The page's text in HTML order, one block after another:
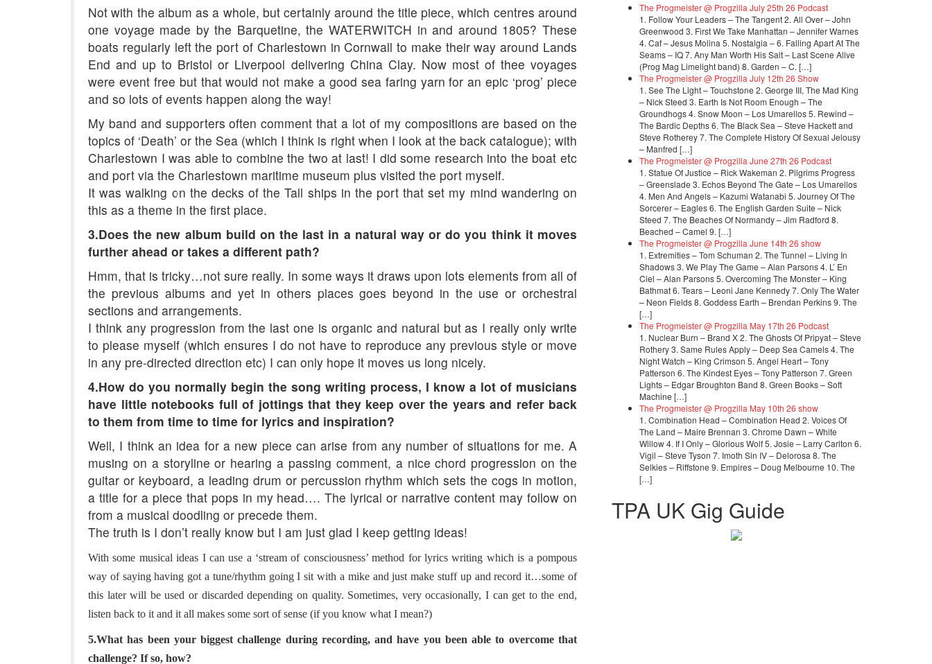
Not with the album as a whole, but certainly around the title piece, which centres around
one voyage made by the Barquetine, the WATERWITCH in and around 1805? These
boats regularly left the port of Charlestown in Cornwall to make their way around Lands
End and up to Bristol or Liverpool delivering China Clay. Now most of thee voyages
were event free but that would not make a good sea faring yarn for an epic ‘prog’ piece
and so lots of events happen along the way!
My band and supporters often comment that a lot of my compositions are based on the
topics of ‘Death’ or the Sea (which I think is right when I look at the back catalogue); with
Charlestown I was able to combine the two at last! I did some research into the boat etc
and port via the Charlestown maritime museum plus visited the port myself.
It was walking on the decks of the Tall ships in the port that set my mind wandering on
this as a theme in the first place.
3.Does the new album build on the last in a natural way or do you think it moves
further ahead or takes a different path?
Hmm, that is tricky…not sure really. In some ways it draws upon lots elements from all of
the previous albums and yet in others places goes beyond in the use or orchestral
sections and arrangements.
I think any progression from the last one is organic and natural but as I really only write
to please myself (which ensures I do not have to reproduce any previous style or move
in any pre-directed direction etc) I can only hope it moves us long nicely.
4.How do you normally begin the song writing process, I know a lot of musicians
have little notebooks full of jottings that they keep over the years and refer back
to them from time to time for lyrics and inspiration?
Well, I think an idea for a new piece can arise from any number of situations for me. A
musing on a storyline or hearing a passing comment, a nice chord progression on the
guitar or keyboard, a leading drum or percussion rhythm which sets the cogs in motion,
a title for a piece that pops in my head…. The lyrical or narrative content may follow on
from a musical doodling or precede them.
The truth is I don’t really know but I am just glad I keep getting ideas!
With some musical ideas I can use a ‘stream of consciousness’ method for lyrics writing which is a pompous
way of saying having got a tune/rhythm going I sit with a mike and just make stuff up and record it…some of
this later will be used or discarded depending on quality. Sometimes, very occasionally, I can get to the end,
listen back to it and it all makes some sort of sense (if you know what I mean?)
5.What has been your biggest challenge during recording, and have you been able to overcome that
challenge? If so, how?
The Progmeister @ Progzilla July 25th 26 Podcast
1. Follow Your Leaders – The Tangent 2. All Over – John
Greenwood 3. First We Take Manhattan – Jennifer Warnes
4. Caf – Jesus Molina 5. Nostalgia – 6. Falling Apart At The
Seams – IQ 7. Any Man Worth His Salt – Last Scene Alive
(Prog Mag Limelight band) 8. Garden – C. […]
The Progmeister @ Progzilla July 12th 26 Show
1. See The Light – Touchstone 2. George III, The Mad King
– Nick Steed 3. Earth Is Not Room Enough – The
Groundhogs 4. Snow Moon – Los Umarellos 5. Rewind –
The Bardic Depths 6. The Black Sea – Steve Hackett and
Steve Rotherey 7. The Complete History Of Sexual Jelousy
– Manfred […]
The Progmeister @ Progzilla June 27th 26 Podcast
1. Statue Of Justice – Rick Wakeman 2. Pilgrims Progress
– Greenslade 3. Echos Beyond The Gate – Los Umarellos
4. Men And Angels – Kazumi Watanabi 5. Journey Of The
Sorcerer – Eagles 6. The English Garden Suite – Nick
Steed 7. The Beaches Of Normandy – Jim Radford 8.
Beached – Camel 9. […]
The Progmeister @ Progzilla June 14th 26 show
1. Extremities – Tom Schuman 2. The Tunnel – Living In
Shadows 3. We Play The Game – Alan Parsons 4. L’ En
Ciel – Alan Parsons 5. Overcoming The Monster – King
Bathmat 6. Tears – Leoni Jane Kennedy 7. Only The Water
– Neon Fields 8. Goddess Earth – Brendan Perkins 9. The
[…]
The Progmeister @ Progzilla May 17th 26 Podcast
1. Nuclear Burn – Brand X 2. The Ghosts Of Pripyat – Steve
Rothery 3. Same Rules Apply – Deep Sea Camels 4. The
Night Watch – King Crimson 5. Angel Heart – Tony
Patterson 6. The Kindest Eyes – Tony Patterson 7. Green
Lights – Edgar Broughton Band 8. Green Books – Soft
Machine […]
The Progmeister @ Progzilla May 10th 26 show
1. Combination Head – Combination Head 2. Voices Of
The Land – Maire Brennan 3. Chrome Dawn – White
Willow 4. If I Only – Glorious Wolf 5. Josie – Larry Carlton 6.
Vigil – Steve Tyson 7. Imoth Sin IV – Delorosa 8. The
Selkies – Riffstone 9. Empires – Doug Melbourne 10. The
[…]
TPA UK Gig Guide